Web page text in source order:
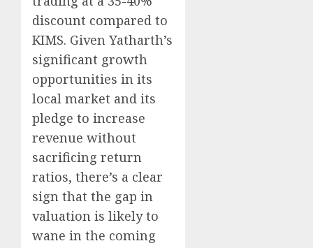
discount compared to
KIMS. Given Yatharth’s
significant growth
opportunities in its
local market and its
pledge to increase
revenue without
sacrificing return
ratios, there’s a clear
sign that the gap in
valuation is likely to
wane in the coming